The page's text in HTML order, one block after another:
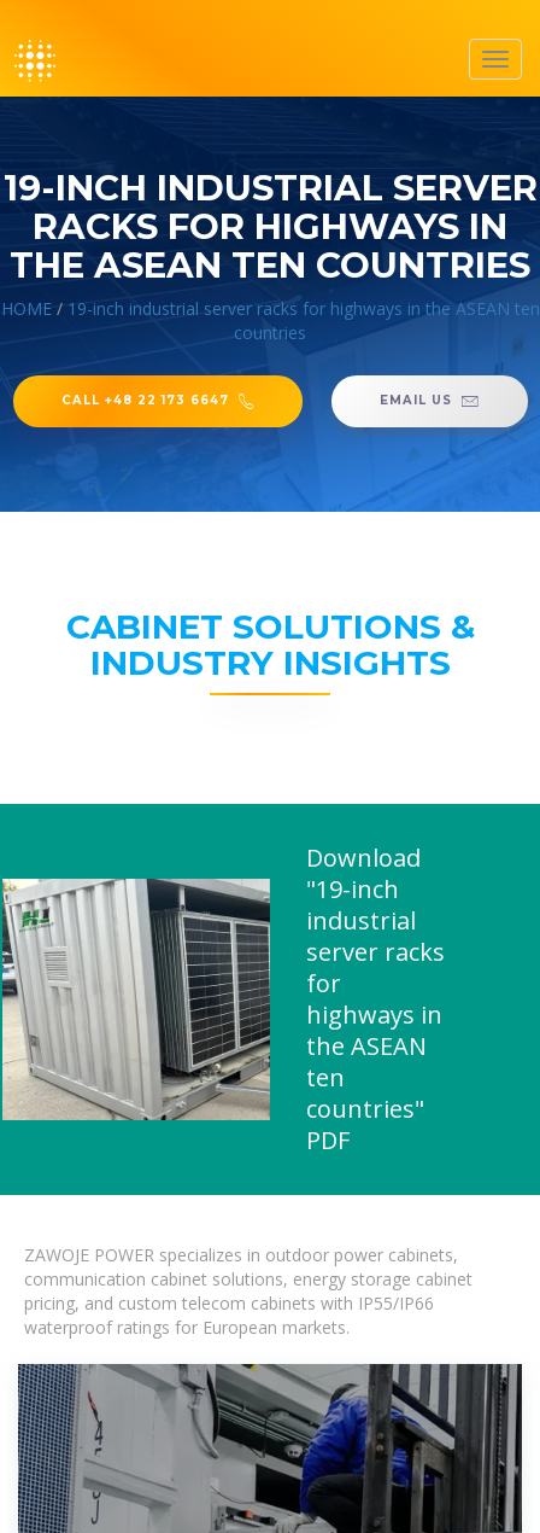
19-INCH INDUSTRIAL SERVER
RACKS FOR HIGHWAYS IN
THE ASEAN TEN COUNTRIES
HOME/ 19-inch industrial server racks for highways in the ASEAN ten
countries
CALL +48 22 173 6647 EMAIL US
CABINET SOLUTIONS &
INDUSTRY INSIGHTS
Download
"19-inch
industrial
server racks
for
highways in
the ASEAN
ten
countries"
PDF
ZAWOJE POWER specializes in outdoor power cabinets,
communication cabinet solutions, energy storage cabinet
pricing, and custom telecom cabinets with IP55/IP66
waterproof ratings for European markets.